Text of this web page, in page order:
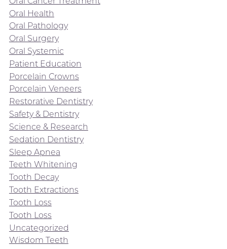
Oral Health
Oral Pathology
Oral Surgery
Oral Systemic
Patient Education
Porcelain Crowns
Porcelain Veneers
Restorative Dentistry
Safety & Dentistry
Science & Research
Sedation Dentistry
Sleep Apnea
Teeth Whitening
Tooth Decay
Tooth Extractions
Tooth Loss
Tooth Loss
Uncategorized
Wisdom Teeth